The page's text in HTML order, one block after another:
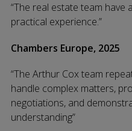
“The real estate team have
practical experience.”
Chambers Europe, 2025
“The Arthur Cox team
handle complex matters,
negotiations, and
understanding”